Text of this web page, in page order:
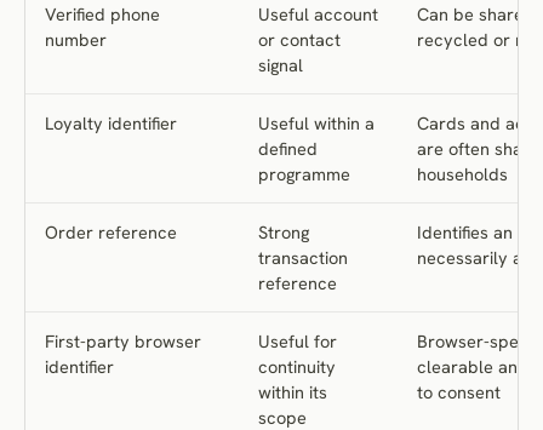
Verified phone
number
Useful account
or contact
signal
Can be shared,
recycled or
Loyalty identifier
Useful within a
defined
programme
Cards and
are often
households
Order reference
Strong
transaction
reference
Identifies an
necessarily a
First-party browser
identifier
Useful for
continuity
within its
scope
Browser-
clearable and
to consent